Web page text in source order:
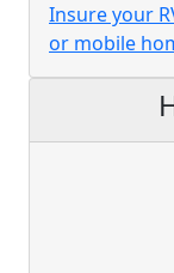
Insure your
or mobile